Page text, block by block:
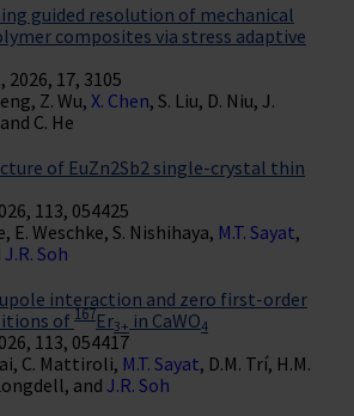
guided resolution of mechanical
composites via stress adaptive
, 2026, 17, 3105
Z. Wu, X. Chen, S. Liu, D. Niu, J.
C. He
of EuZn2⁢Sb2 single-crystal thin
113, 054425
E. Weschke, S. Nishihaya, M.T. Sayat,
J.R. Soh
interaction and zero first-order
of167Er3+ in CaWO4
113, 054417
C. Mattiroli, M.T. Sayat, D.M. Trí, H.M.
and J.R. Soh